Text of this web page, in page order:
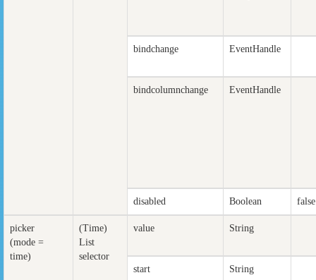
bindchange EventHandle
bindcolumnchange EventHandle
disabled Boolean false
picker
(mode =
time)
(Time)
List
selector
value String
start String